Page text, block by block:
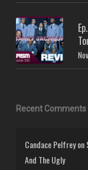
Recent Comments
Candace Pelfreyon
And The Ugly